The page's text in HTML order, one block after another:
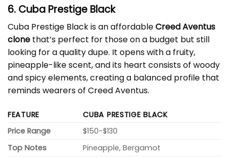
6. Cuba Prestige Black
Cuba Prestige Black is an affordableCreed Aventus
clone that’s perfect for those on a budget but still
looking for a quality dupe. It opens with a fruity,
pineapple-like scent, and its heart consists of woody
and spicy elements, creating a balanced profile that
reminds wearers of Creed Aventus.
FEATURE
CUBA PRESTIGE BLACK
Price Range
$150-$130
Top Notes
Pineapple, Bergamot